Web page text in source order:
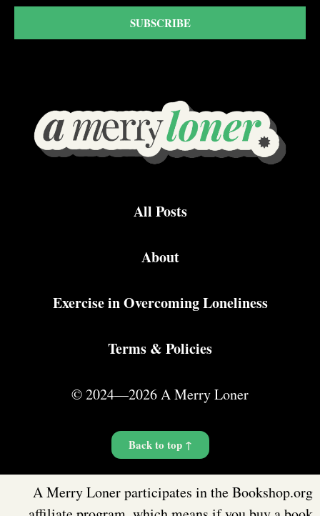
SUBSCRIBE
All Posts
About
Exercise in Overcoming Loneliness
Terms & Policies
© 2024—2026 A Merry Loner
Back to top ↑
A Merry Loner participates in the Bookshop.org